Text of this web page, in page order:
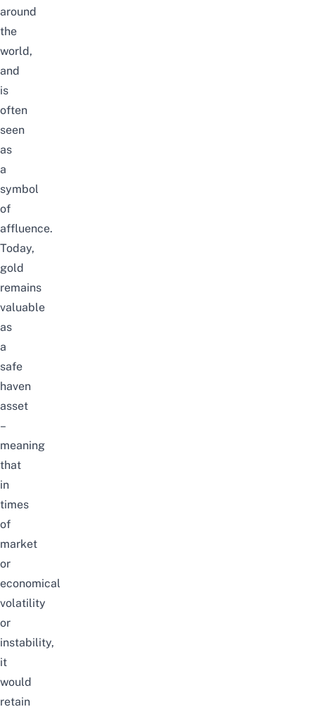
around
the
world,
and
is
often
seen
as
a
symbol
of
affluence.
Today,
gold
remains
valuable
as
a
safe
haven
asset
–
meaning
that
in
times
of
market
or
economical
volatility
or
instability,
it
would
retain